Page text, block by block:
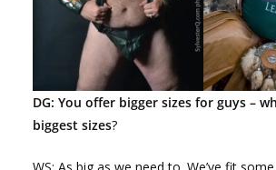
DG: You offer bigger sizes for guys –
biggest sizes?
WS: As big as we need to. We’ve fit